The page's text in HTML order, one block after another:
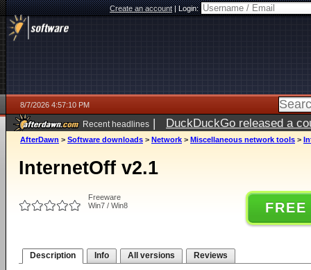
Create an account|Login:
8/7/2026 4:57:10 PM
Recent headlines | DuckDuckGo released a
ago
AfterDawn > Software downloads > Network > Miscellaneous network tools >
InternetOff v2.1
Freeware
Win7 / Win8
Description Info All versions Reviews